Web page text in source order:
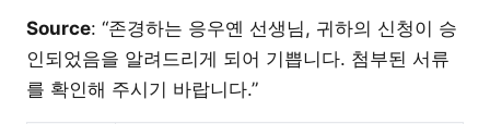
Source: “존경하는 응우옌 선생님, 귀하의 신청이 승
인되었음을 알려드리게 되어 기쁩니다. 첨부된 서류
를 확인해 주시기 바랍니다.”